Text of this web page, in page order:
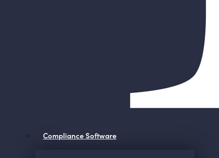
Compliance Software